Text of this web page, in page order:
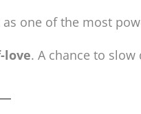
as one of the most
love. A chance to